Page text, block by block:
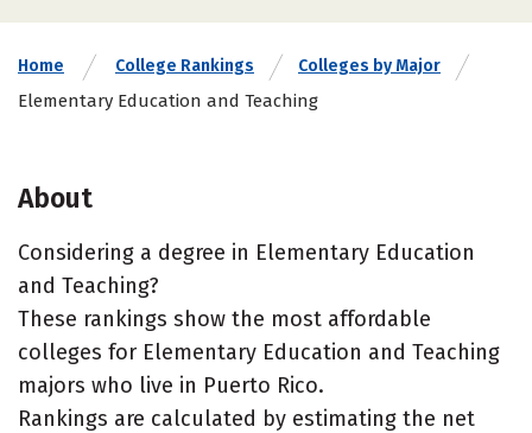
Home College Rankings Colleges by Major
Elementary Education and Teaching
About
Considering a degree in Elementary Education
and Teaching?
These rankings show the most affordable
colleges for Elementary Education and Teaching
majors who live in Puerto Rico.
Rankings are calculated by estimating the net